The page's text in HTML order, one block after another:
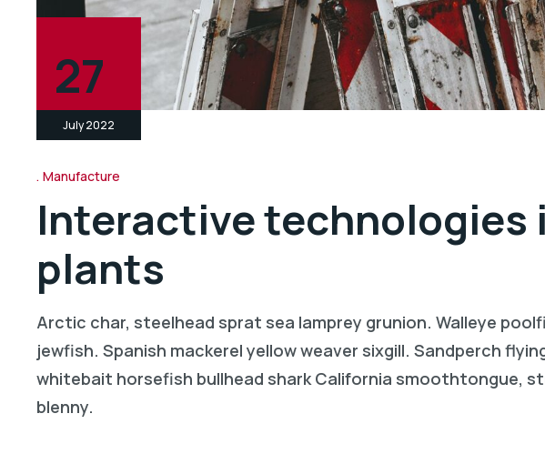
27
July 2022
Manufacture
Interactive technologies
plants
Arctic char, steelhead sprat sea lamprey grunion. Walleye
jewfish. Spanish mackerel yellow weaver sixgill. Sandperch
whitebait horsefish bullhead shark California smoothtongue,
blenny.